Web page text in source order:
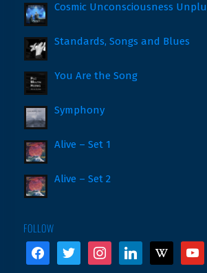
Cosmic Unconsciousness
Standards, Songs and Blues
You Are the Song
Symphony
Alive – Set 1
Alive – Set 2
FOLLOW
facebooktwitter instagramlinkedinwikipedia